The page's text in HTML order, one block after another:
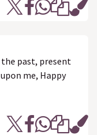
the past, present
me, Happy